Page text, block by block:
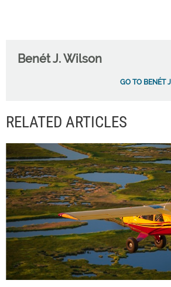
Benét J. Wilson
GO TO BENÉT
RELATED ARTICLES